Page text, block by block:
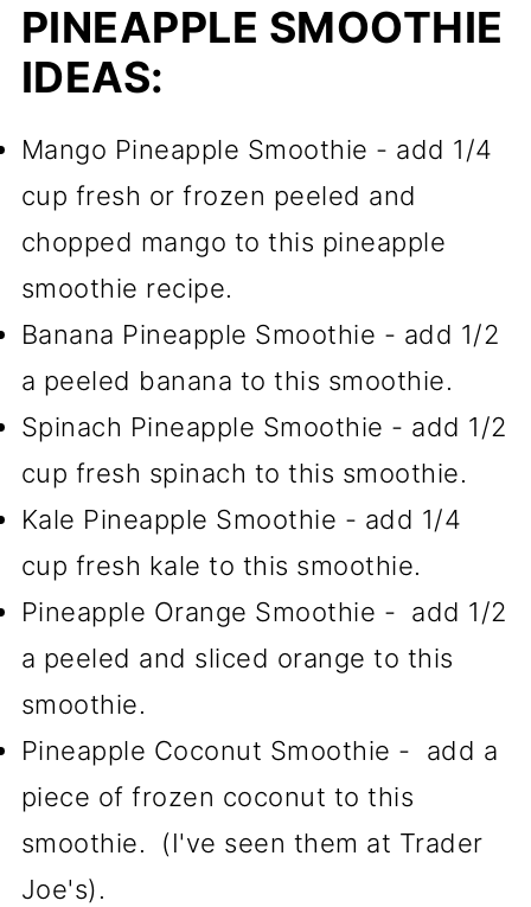
PINEAPPLE SMOOTHIE
IDEAS:
Mango Pineapple Smoothie - add 1/4
cup fresh or frozen peeled and
chopped mango to this pineapple
smoothie recipe.
Banana Pineapple Smoothie - add 1/2
a peeled banana to this smoothie.
Spinach Pineapple Smoothie - add 1/2
cup fresh spinach to this smoothie.
Kale Pineapple Smoothie - add 1/4
cup fresh kale to this smoothie.
Pineapple Orange Smoothie - add 1/2
a peeled and sliced orange to this
smoothie.
Pineapple Coconut Smoothie - add a
piece of frozen coconut to this
smoothie. (I've seen them at Trader
Joe's).